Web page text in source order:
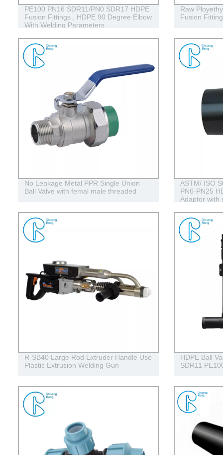
PE100 PN16 SDR11/PN0 SDR17 HDPE
Fusion Fittings , HDPE 90 Degree Elbow
With Welding Parameters
Raw
Fusion
No Leakage Metal PPR Single Union
Ball Valve with femal male threaded
ASTM/ ISO
PN6-PN25
Adaptor with
R-SB40 Large Rod Extruder Handle Use
Plastic Extrusion Welding Gun
HDPE Ball
SDR11